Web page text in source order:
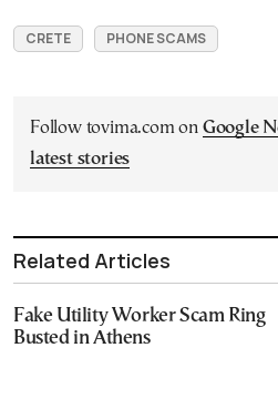
CRETE PHONE SCAMS
Follow tovima.com on Google
latest stories
Related Articles
Fake Utility Worker Scam Ring
Busted in Athens